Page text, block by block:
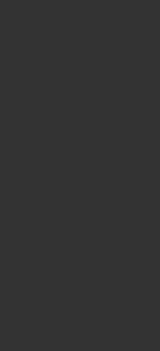
Peptide Pads
Acid Overnight Glow Peel 4 Pack